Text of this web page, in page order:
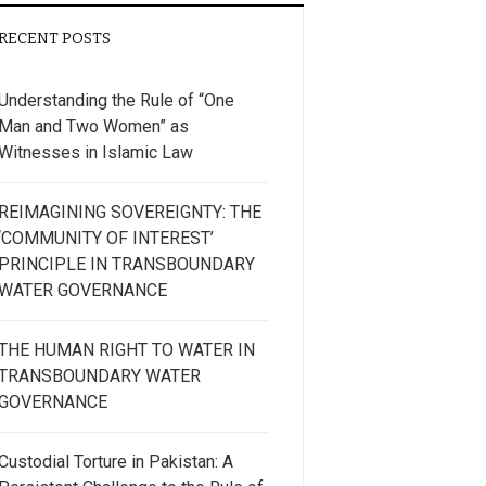
POSTS
the Rule of “One
Man and Two Women” as
in Islamic Law
REIMAGINING SOVEREIGNTY: THE
OF INTEREST’
PRINCIPLE IN TRANSBOUNDARY
GOVERNANCE
HUMAN RIGHT TO WATER IN
WATER
Torture in Pakistan: A